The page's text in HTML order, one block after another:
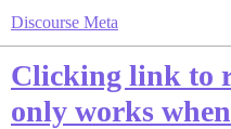
Discourse Meta
Clicking link to
only works